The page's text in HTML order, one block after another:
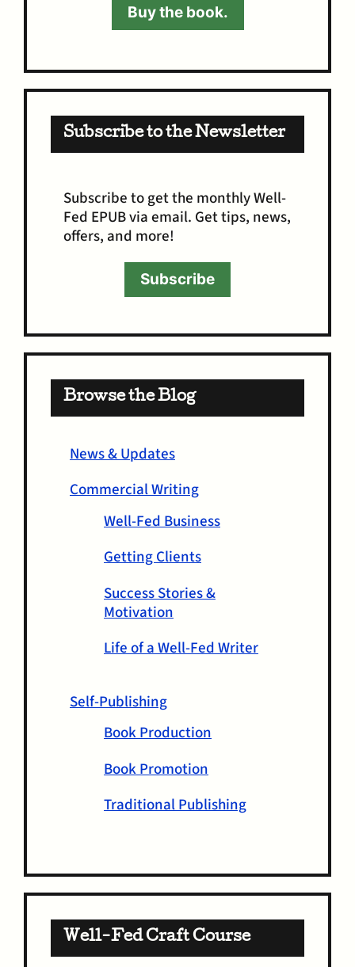
Buy the book.
Subscribe to the Newsletter
Subscribe to get the monthly Well-
Fed EPUB via email. Get tips, news,
offers, and more!
Subscribe
Browse the Blog
News & Updates
Commercial Writing
Well-Fed Business
Getting Clients
Success Stories &
Motivation
Life of a Well-Fed Writer
Self-Publishing
Book Production
Book Promotion
Traditional Publishing
Well-Fed Craft Course